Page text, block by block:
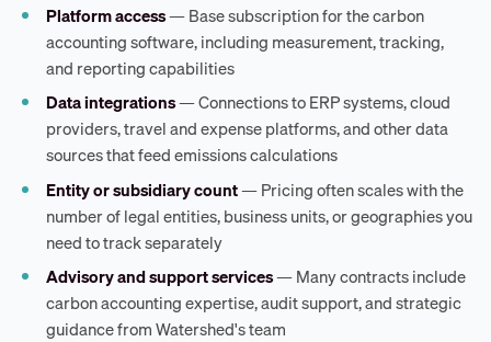
Platform access— Base subscription for the carbon
accounting software, including measurement, tracking,
and reporting capabilities
Data integrations— Connections to ERP systems, cloud
providers, travel and expense platforms, and other data
sources that feed emissions calculations
Entity or subsidiary count— Pricing often scales with the
number of legal entities, business units, or geographies you
need to track separately
Advisory and support services— Many contracts include
carbon accounting expertise, audit support, and strategic
guidance from Watershed's team